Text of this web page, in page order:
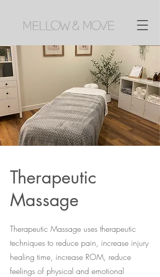
Therapeutic
Massage
Therapeutic Massage uses therapeutic
techniques to reduce pain, increase injury
healing time, increase ROM, reduce
feelings of physical and emotional